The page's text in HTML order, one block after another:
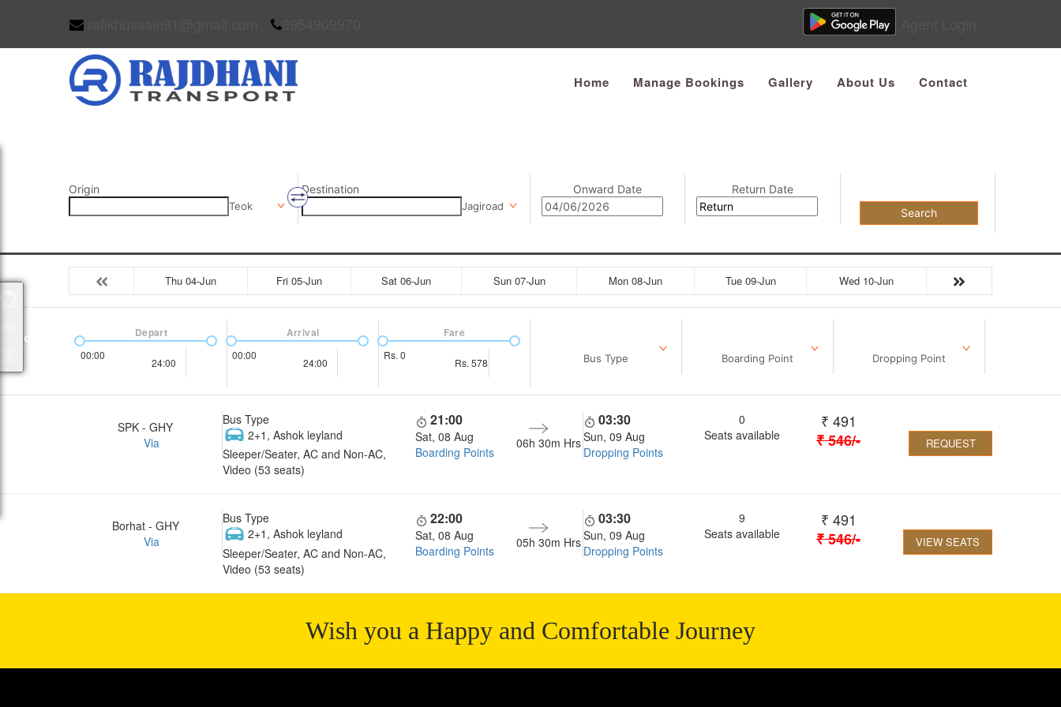
Home Manage Bookings Gallery About Us Contact
Origin
Teok
Destination
Jagiroad
Onward Date
Return Date
Search
Thu 04-Jun Fri 05-Jun Sat 06-Jun Sun 07-Jun Mon 08-Jun Tue 09-Jun Wed 10-Jun
00:00
24:00
Depart
00:00
24:00
Arrival
Rs. 0
Rs. 578
Fare
Bus Type Boarding Point Dropping Point
SPK - GHY
Via
Bus Type
2+1, Ashok leyland
Sleeper/Seater, AC and Non-AC,
Video (53 seats)
21:00
Sat, 08 Aug
Boarding Points
06h 30m Hrs
03:30
Sun, 09 Aug
Dropping Points
0
Seats available
₹ 491
₹546/- REQUEST
Borhat - GHY
Via
Bus Type
2+1, Ashok leyland
Sleeper/Seater, AC and Non-AC,
Video (53 seats)
22:00
Sat, 08 Aug
Boarding Points
05h 30m Hrs
03:30
Sun, 09 Aug
Dropping Points
9
Seats available
₹ 491
₹546/- VIEW SEATS
Wish you a Happy and Comfortable Journey
Packages